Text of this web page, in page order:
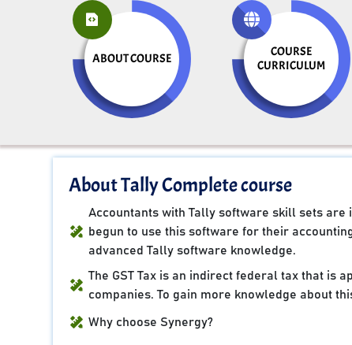
ABOUT COURSE
COURSE
CURRICULUM
About Tally Complete course
Accountants with Tally software skill sets are
begun to use this software for their
advanced Tally software knowledge.
The GST Tax is an indirect federal tax that is
companies. To gain more knowledge about
Why choose Synergy?